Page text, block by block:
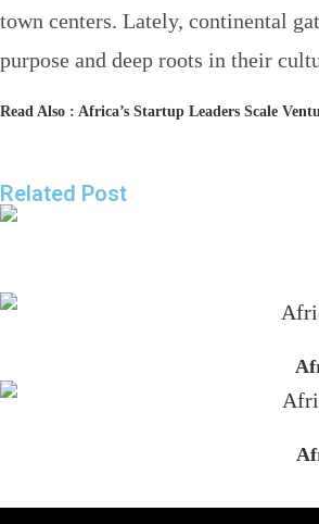
town centers. Lately, continental
purpose and deep roots in their
Read Also : Africa’s Startup Leaders Scale
Related Post